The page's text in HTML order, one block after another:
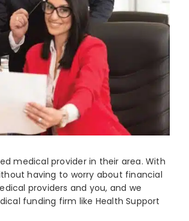
medical provider in their area. With
having to worry about financial
providers and you, and we
funding firm like Health Support